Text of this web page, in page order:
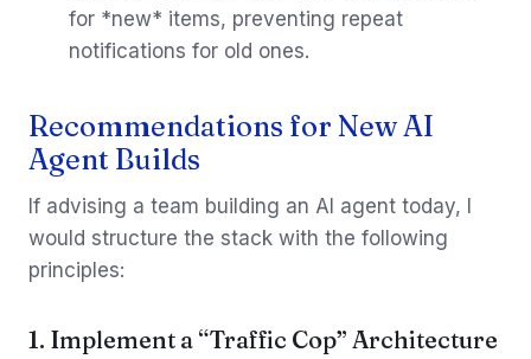
for *new* items, preventing repeat
notifications for old ones.
Recommendations for New AI
Agent Builds
If advising a team building an AI agent today, I
would structure the stack with the following
principles:
1. Implement a “Traffic Cop” Architecture